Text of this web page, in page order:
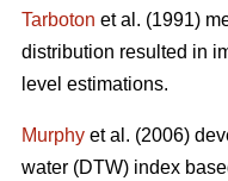
Tarboton et al. (1991)
distribution resulted in
level estimations.
Murphy et al. (2006)
water (DTW) index